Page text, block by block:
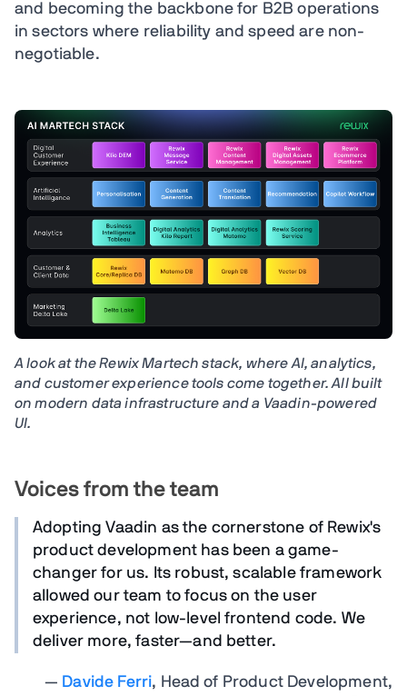
and becoming the backbone for B2B operations
in sectors where reliability and speed are non-
negotiable.
A look at the Rewix Martech stack, where AI, analytics,
and customer experience tools come together. All built
on modern data infrastructure and a Vaadin-powered
UI.
Voices from the team
Adopting Vaadin as the cornerstone of Rewix's
product development has been a game-
changer for us. Its robust, scalable framework
allowed our team to focus on the user
experience, not low-level frontend code. We
deliver more, faster—and better.
— Davide Ferri, Head of Product Development,